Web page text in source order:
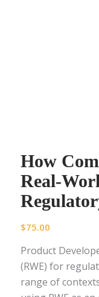
How
Real-
$75.00
Product
(RWE) for
range of